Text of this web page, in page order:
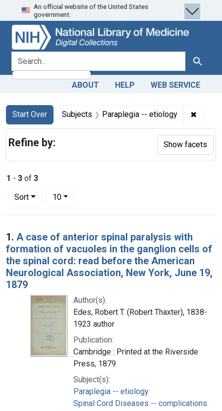
Skip
to
search
Skip to
main
content
Skip
to
first
result
An official website of the United States
government.
search for Search
ABOUT HELP WEB SERVICE
Search
Search Constraints
Start Over
You searched for:Subjects Paraplegia -- etiology ✖
1 - 3 of 3
Sort
Number of results to display per page
10per page
Search Results
1. A case of anterior spinal paralysis with
formation of vacuoles in the ganglion cells of
the spinal cord: read before the American
Neurological Association, New York, June 19,
1879
Author(s):
Edes, Robert T. (Robert Thaxter), 1838-
1923 author
Publication:
Cambridge : Printed at the Riverside
Press, 1879
Subject(s):
Paraplegia -- etiology
Spinal Cord Diseases -- complications
Refine by: Show facets